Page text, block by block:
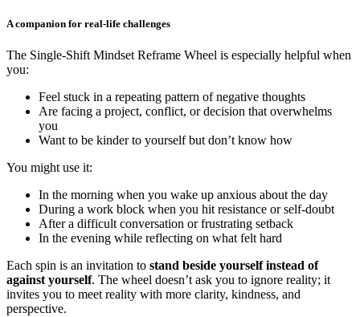
A companion for real-life challenges
The Single-Shift Mindset Reframe Wheel is especially helpful when
you:
Feel stuck in a repeating pattern of negative thoughts
Are facing a project, conflict, or decision that overwhelms
you
Want to be kinder to yourself but don’t know how
You might use it:
In the morning when you wake up anxious about the day
During a work block when you hit resistance or self-doubt
After a difficult conversation or frustrating setback
In the evening while reflecting on what felt hard
Each spin is an invitation to stand beside yourself instead of
against yourself. The wheel doesn’t ask you to ignore reality; it
invites you to meet reality with more clarity, kindness, and
perspective.